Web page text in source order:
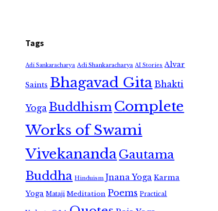
Tags
Adi Sankaracharya Adi Shankaracharya AI Stories Alvar
Saints Bhagavad GitaBhakti
Yoga Buddhism Complete
Works of Swami
VivekanandaGautama
Buddha Hinduism Jnana Yoga Karma
Yoga Mataji Meditation Poems Practical